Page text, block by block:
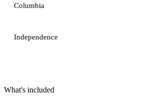
Columbia
Independence
What's included